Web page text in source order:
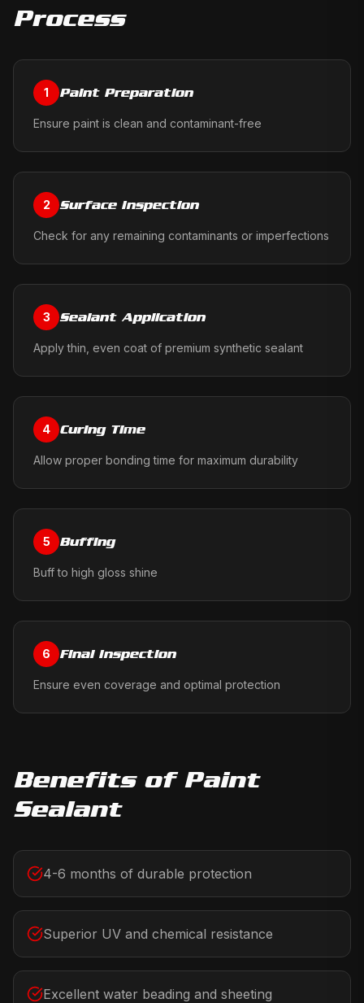
Process
1 Paint Preparation
Ensure paint is clean and contaminant-free
2 Surface Inspection
Check for any remaining contaminants or imperfections
3 Sealant Application
Apply thin, even coat of premium synthetic sealant
4 Curing Time
Allow proper bonding time for maximum durability
5 Buffing
Buff to high gloss shine
6 Final Inspection
Ensure even coverage and optimal protection
Benefits of Paint
Sealant
4-6 months of durable protection
Superior UV and chemical resistance
Excellent water beading and sheeting